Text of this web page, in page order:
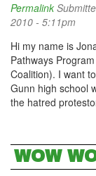
Permalink
2010 - 5:11pm
Hi my name is
Pathways
Coalition). I want
Gunn high school
the hatred
WOW